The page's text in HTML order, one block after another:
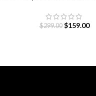
$299.00 $159.00